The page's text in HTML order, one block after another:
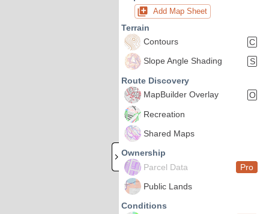
Add Map Sheet
Terrain
Contours
C
Slope Angle Shading
S
Route Discovery
MapBuilder Overlay
O
Recreation
Shared Maps
Ownership
Parcel Data
Pro
Public Lands
Conditions